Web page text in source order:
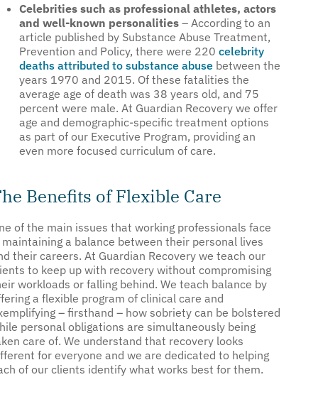
Celebrities such as professional athletes, actors
and well-known personalities – According to an
article published by Substance Abuse Treatment,
Prevention and Policy, there were 220 celebrity
deaths attributed to substance abuse between the
years 1970 and 2015. Of these fatalities the
average age of death was 38 years old, and 75
percent were male. At Guardian Recovery we offer
age and demographic-specific treatment options
as part of our Executive Program, providing an
even more focused curriculum of care.
Benefits of Flexible Care
of the main issues that working professionals face
a balance between their personal lives
their careers. At Guardian Recovery we teach our
to keep up with recovery without compromising
workloads or falling behind. We teach balance by
a flexible program of clinical care and
– firsthand – how sobriety can be bolstered
personal obligations are simultaneously being
care of. We understand that recovery looks
for everyone and we are dedicated to helping
of our clients identify what works best for them.